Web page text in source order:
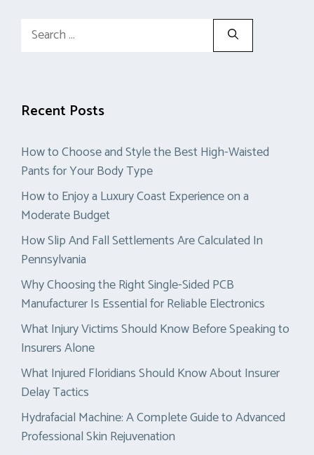
Search
Recent Posts
How to Choose and Style the Best High-Waisted
Pants for Your Body Type
How to Enjoy a Luxury Coast Experience on a
Moderate Budget
How Slip And Fall Settlements Are Calculated In
Pennsylvania
Why Choosing the Right Single-Sided PCB
Manufacturer Is Essential for Reliable Electronics
What Injury Victims Should Know Before Speaking to
Insurers Alone
What Injured Floridians Should Know About Insurer
Delay Tactics
Hydrafacial Machine: A Complete Guide to Advanced
Professional Skin Rejuvenation